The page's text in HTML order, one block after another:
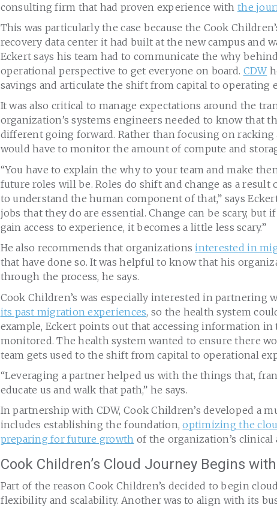
consulting firm that had proven experience with the
This was particularly the case because the Cook
recovery data center it had built at the new campus and
Eckert says his team had to communicate the why
operational perspective to get everyone on board. CDW
savings and articulate the shift from capital to operating
It was also critical to manage expectations around the
organization’s systems engineers needed to know that
different going forward. Rather than focusing on racking
would have to monitor the amount of compute and
“You have to explain the why to your team and make
future roles will be. Roles do shift and change as a
to understand the human component of that,” says
jobs that they do are essential. Change can be scary, but
gain access to experience, it becomes a little less scary.”
He also recommends that organizationsinterested in
that have done so. It was helpful to know that his
through the process, he says.
Cook Children’s was especially interested in partnering
its past migration experiences, so the health system
example, Eckert points out that accessing information
monitored. The health system wanted to ensure there
team gets used to the shift from capital to operational
“Leveraging a partner helped us with the things that,
educate us and walk that path,” he says.
In partnership with CDW, Cook Children’s developed a
includes establishing the foundation,optimizing the
preparing for future growth of the organization’s
Cook Children’s Cloud Journey Begins
Part of the reason Cook Children’s decided to begin
flexibility and scalability. Another was to align with its